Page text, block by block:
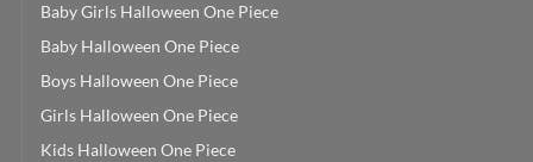
Baby Girls Halloween One Piece
Baby Halloween One Piece
Boys Halloween One Piece
Girls Halloween One Piece
Kids Halloween One Piece